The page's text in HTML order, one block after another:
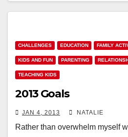
CHALLENGES EDUCATION FAMILY
KIDS AND FUN PARENTING
TEACHING KIDS
2013 Goals
JAN 4, 2013 NATALIE
Rather than overwhelm myself